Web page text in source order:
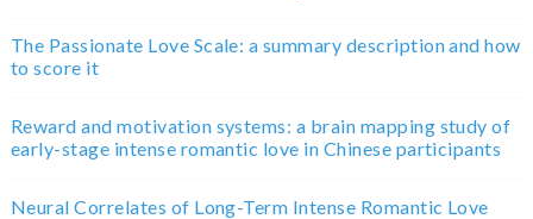
The Passionate Love Scale: a summary description and how
to score it
Reward and motivation systems: a brain mapping study of
early-stage intense romantic love in Chinese participants
Neural Correlates of Long-Term Intense Romantic Love